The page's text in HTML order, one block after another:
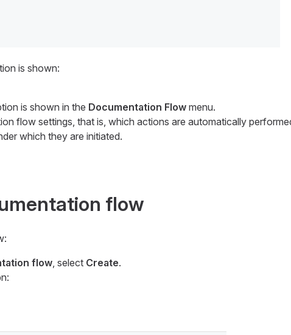
is shown:
is shown in the Documentation Flowmenu.
flow settings, that is, which actions are automatically
which they are initiated.
flow
flow, select Create.